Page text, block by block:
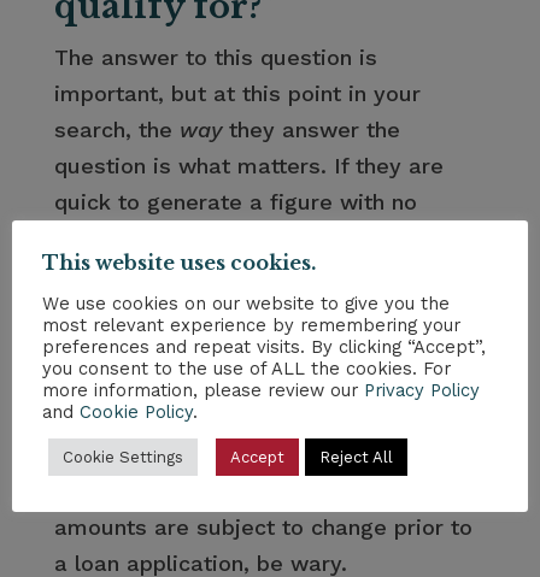
The answer to this question is
important, but at this point in your
search, the waythey answer the
question is what matters. If they are
quick to generate a figure with no
give you a proper estimate, the right
partner will need more information and
– more importantly – time to run the
numbers and give you an honest
answer. Look for the partner that does
the latter. Further, if they do not inform
amounts are subject to change prior to
a loan application, be wary.
This website uses cookies.
We use cookies on our website to give you the
most relevant experience by remembering your
preferences and repeat visits. By clicking “Accept”,
you consent to the use of ALL the cookies. For
more information, please review our Privacy Policy
and Cookie Policy.
Cookie Settings Accept Reject All